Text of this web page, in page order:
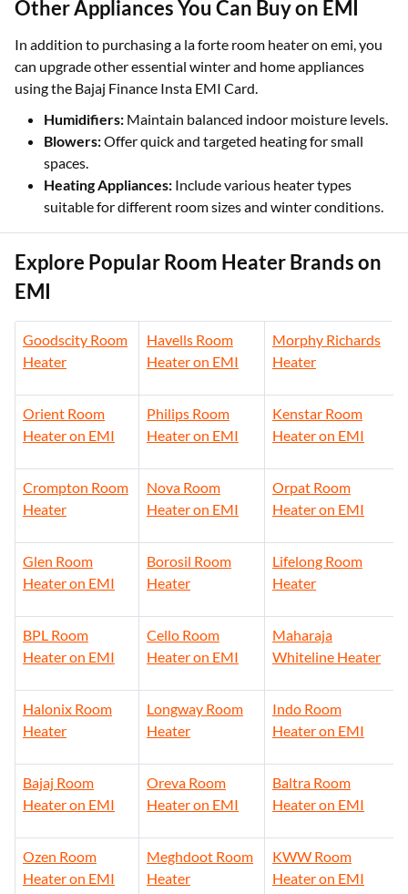
Other Appliances You Can Buy on EMI
In addition to purchasing a la forte room heater on emi, you
can upgrade other essential winter and home appliances
using the Bajaj Finance Insta EMI Card.
Humidifiers: Maintain balanced indoor moisture levels.
Blowers:Offer quick and targeted heating for small
spaces.
Heating Appliances: Include various heater types
suitable for different room sizes and winter conditions.
Explore Popular Room Heater Brands on
EMI
Goodscity Room
Heater
Havells Room
Heater on EMI
Morphy Richards
Heater
Orient Room
Heater on EMI
Philips Room
Heater on EMI
Kenstar Room
Heater on EMI
Crompton Room
Heater
Nova Room
Heater on EMI
Orpat Room
Heater on EMI
Glen Room
Heater on EMI
Borosil Room
Heater
Lifelong Room
Heater
BPL Room
Heater on EMI
Cello Room
Heater on EMI
Maharaja
Whiteline Heater
Halonix Room
Heater
Longway Room
Heater
Indo Room
Heater on EMI
Bajaj Room
Heater on EMI
Oreva Room
Heater on EMI
Baltra Room
Heater on EMI
Ozen Room
Heater on EMI
Meghdoot Room
Heater
KWW Room
Heater on EMI